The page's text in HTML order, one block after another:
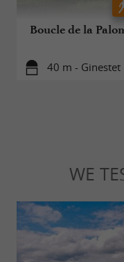
Boucle de la
40 m - Ginestet
WE